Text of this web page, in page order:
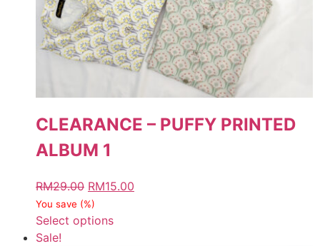
CLEARANCE – PUFFY PRINTED
ALBUM 1
RM29.00 RM15.00
You save (%)
Select options
Sale!